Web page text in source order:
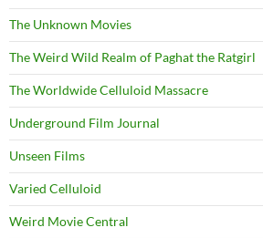
The Unknown Movies
The Weird Wild Realm of Paghat the Ratgirl
The Worldwide Celluloid Massacre
Underground Film Journal
Unseen Films
Varied Celluloid
Weird Movie Central